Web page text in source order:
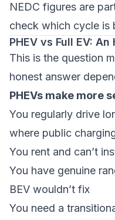
NEDC figures are
check which cycle is
PHEV vs Full EV:
This is the question
honest answer
PHEVs make more
You regularly drive
where public
You rent and can’t
You have genuine
BEV wouldn’t fix
You need a